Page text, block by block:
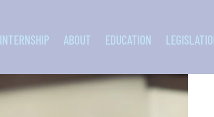
INTERNSHIP ABOUT EDUCATION